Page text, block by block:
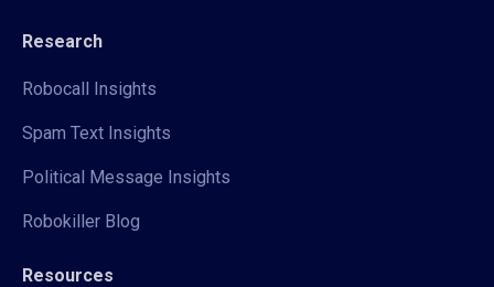
Research
Robocall Insights
Spam Text Insights
Political Message Insights
Robokiller Blog
Resources